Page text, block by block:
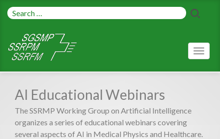
AI Educational Webinars
The SSRMP Working Group on Artificial Intelligence
organizes a series of educational webinars covering
several aspects of AI in Medical Physics and Healthcare.